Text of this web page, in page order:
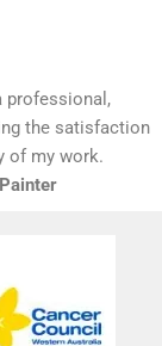
professional,
the satisfaction
of my work.